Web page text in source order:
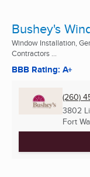
Bushey's
Window Installation,
Contractors ...
BBB Rating: A+
(260)
3802
Fort